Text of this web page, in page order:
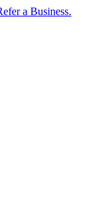
a Business.